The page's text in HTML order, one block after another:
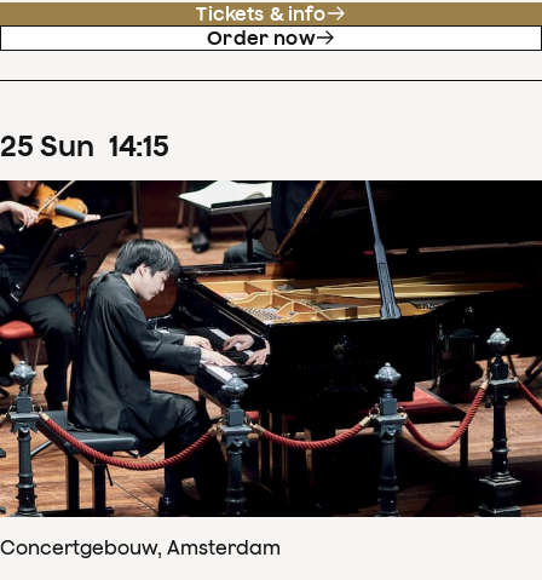
Tickets & info
Order now
25 Sun 14:15
Concertgebouw, Amsterdam